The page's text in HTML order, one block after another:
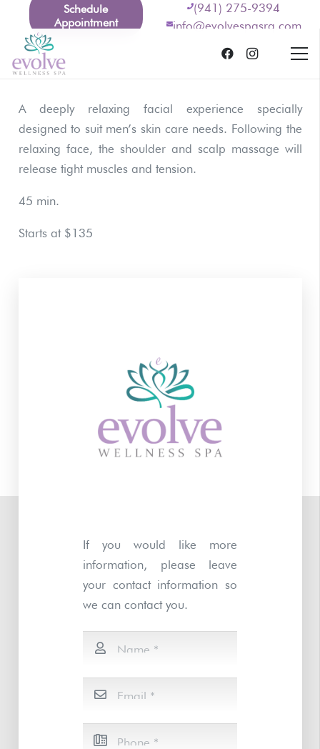
Schedule
Appointment
(941) 275-9394
info@evolvespasrq.com
A deeply relaxing facial experience specially
designed to suit men’s skin care needs. Following the
relaxing face, the shoulder and scalp massage will
release tight muscles and tension.
45 min.
Starts at $135
If you would like more
information, please leave
your contact information so
we can contact you.